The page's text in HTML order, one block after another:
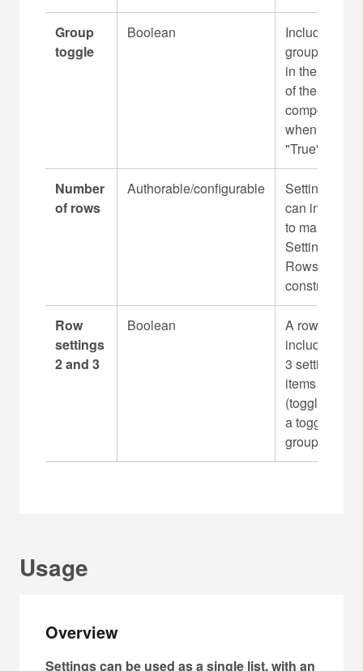
Group
toggle
Boolean
Includes the
group toggle
in the Header
of the
component
when set to
"True"
Number
of rows
Authorable/configurable
Setting group
can include 1
to many
Settings
Rows without
constraint
Row
settings
2 and 3
Boolean
A row can
include up to
3 setting
items
(toggles) with
a toggle
group
Usage
Overview
Settings can be used as a single list, with an